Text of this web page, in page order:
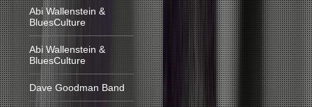
Abi Wallenstein &
BluesCulture
Abi Wallenstein &
BluesCulture
Dave Goodman Band